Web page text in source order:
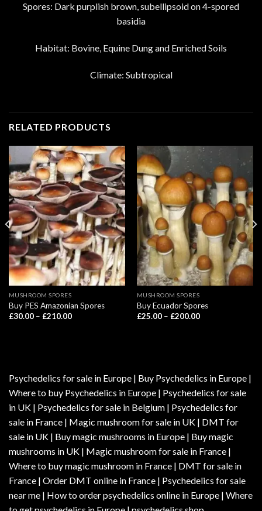
Spores: Dark purplish brown, subellipsoid on 4-spored
basidia
Habitat: Bovine, Equine Dung and Enriched Soils
Climate: Subtropical
RELATED PRODUCTS
MUSHROOM SPORES
Buy PES Amazonian Spores
£30.00 – £210.00Price
MUSHROOM SPORES
Buy Ecuador Spores
£25.00 – £200.00Price
Psychedelics for sale in Europe | Buy Psychedelics in Europe |
Where to buy Psychedelics in Europe | Psychedelics for sale
in UK | Psychedelics for sale in Belgium | Psychedelics for
sale in France | Magic mushroom for sale in UK | DMT for
sale in UK | Buy magic mushrooms in Europe | Buy magic
mushrooms in UK | Magic mushroom for sale in France |
Where to buy magic mushroom in France | DMT for sale in
France | Order DMT online in France | Psychedelics for sale
near me | How to order psychedelics online in Europe | Where